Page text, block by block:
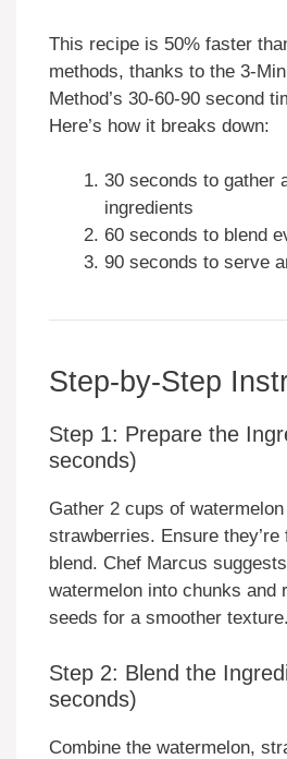
This recipe is 50% faster
methods, thanks to the 3-
Method’s 30-60-90 second
Here’s how it breaks down:
30 seconds to gather
ingredients
60 seconds to blend
90 seconds to serve
Step-by-Step
Step 1: Prepare the
seconds)
Gather 2 cups of
strawberries. Ensure
blend. Chef Marcus
watermelon into chunks and
seeds for a smoother texture.
Step 2: Blend the
seconds)
Combine the watermelon,